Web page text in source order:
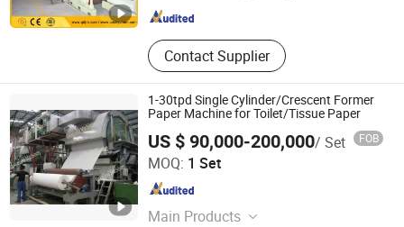
Contact Supplier
Shandong , China
1-30tpd Single Cylinder/Crescent Former
Paper Machine for Toilet/Tissue Paper
US $ 90,000-200,000/ Set FOB
MOQ: 1 Set
Main Products
GREATLAND PULP AND PAPER TECHNOLOGY CO.,LTD
Shandong , China